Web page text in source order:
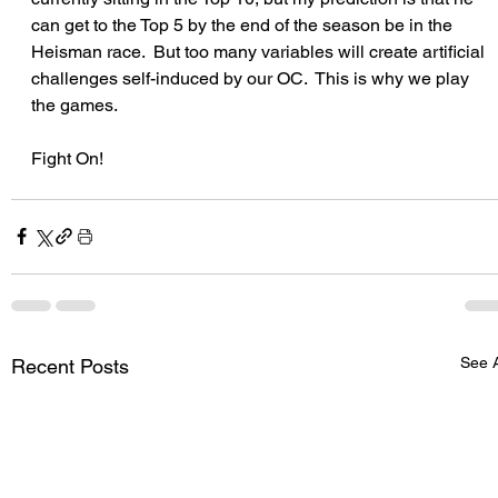
can get to the Top 5 by the end of the season be in the
Heisman race.  But too many variables will create artificial
challenges self-induced by our OC.  This is why we play
the games.
Fight On!
Recent Posts See